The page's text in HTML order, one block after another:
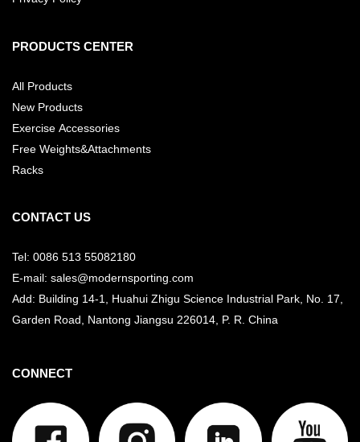
PRODUCTS CENTER
All Products
New Products
Exercise Accessories
Free Weights&Attachments
Racks
CONTACT US
Tel: 0086 513 55082180
E-mail: sales@modernsporting.com
Add: Building 14-1, Huahui Zhigu Science Industrial Park, No. 17,
Garden Road, Nantong Jiangsu 226014, P. R. China
CONNECT